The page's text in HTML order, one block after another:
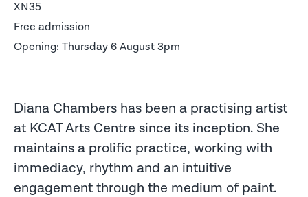
XN35
Free admission
Opening: Thursday 6 August 3pm
Diana Chambers has been a practising artist
at KCAT Arts Centre since its inception. She
maintains a prolific practice, working with
immediacy, rhythm and an intuitive
engagement through the medium of paint.